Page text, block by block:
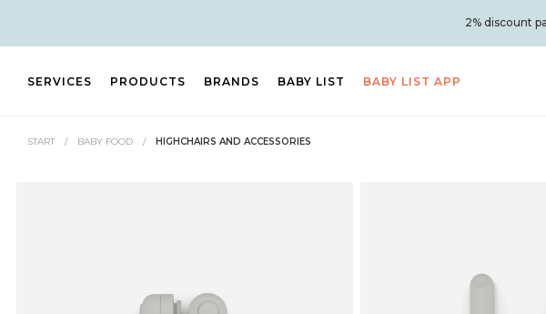
2% discount
SERVICES PRODUCTS BRANDS BABY LIST BABY LIST APP
START / BABY FOOD / HIGHCHAIRS AND ACCESSORIES